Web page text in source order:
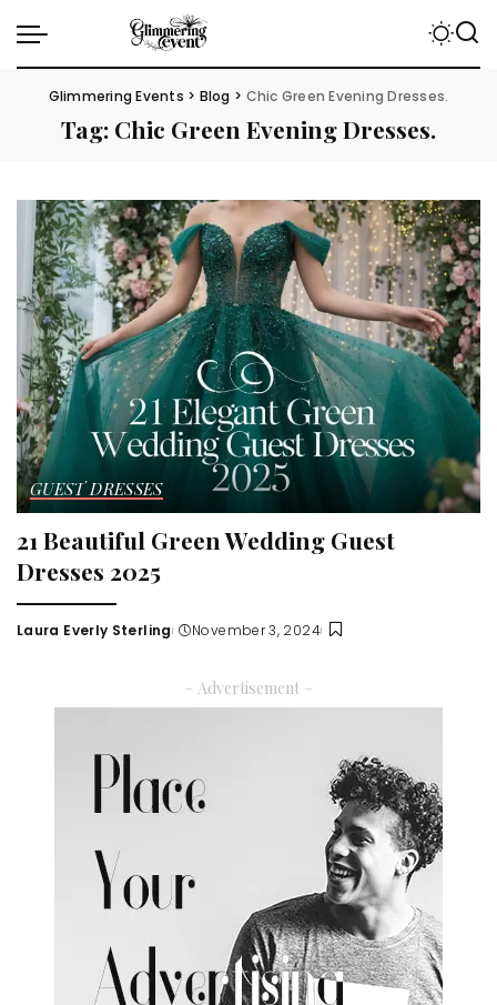
Glimmering Events > Blog > Chic Green Evening Dresses.
Tag: Chic Green Evening Dresses.
GUEST DRESSES
21 Beautiful Green Wedding Guest
Dresses 2025
Posted
Laura Everly Sterling November 3, 2024
– Advertisement –